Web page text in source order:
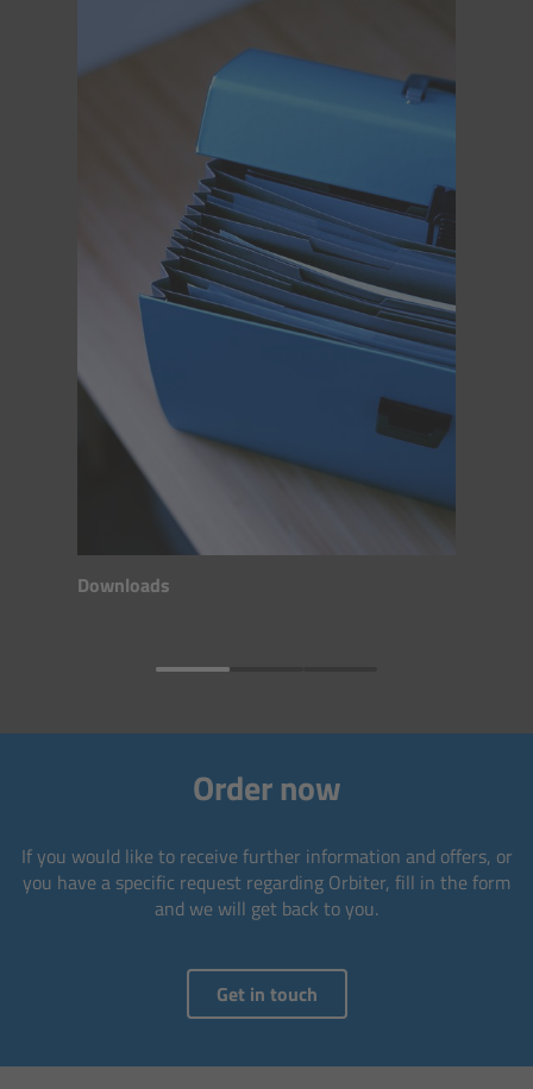
Downloads
Order now
If you would like to receive further information and offers, or
you have a specific request regarding Orbiter, fill in the form
and we will get back to you.
Get in touch
Legacy
Stabilized Remote Heads
MAXIMA
PCA: Mechanical Accessories
Matte Box
Rings
Filter Frames